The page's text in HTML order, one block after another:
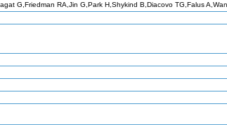
G,Friedman RA,Jin G,Park H,Shykind B,Diacovo TG,Falus